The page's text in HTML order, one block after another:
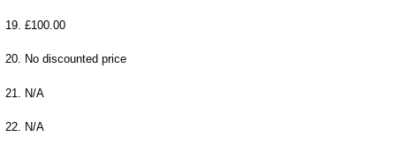
19. £100.00
20. No discounted price
21. N/A
22. N/A